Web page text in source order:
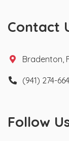
Contact
Bradenton,
(941) 274-
Follow